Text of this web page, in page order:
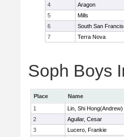
4
Aragon
5
Mills
6
South San
7
Terra Nova
Soph Boys
Place Name
1
Lin, Shi Hong(Andrew)
2
Aguilar, Cesar
3
Lucero, Frankie